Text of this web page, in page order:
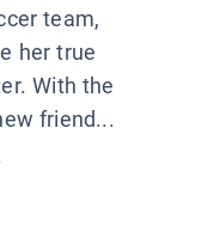
team,
her true
With the
friend...